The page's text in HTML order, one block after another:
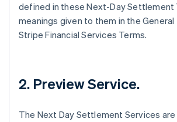
defined in these Next-Day Settlement
meanings given to them in the
Stripe Financial Services Terms.
2. Preview Service.
The Next Day Settlement Services